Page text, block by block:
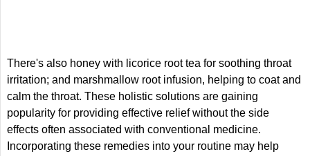
There's also honey with licorice root tea for soothing throat
irritation; and marshmallow root infusion, helping to coat and
calm the throat. These holistic solutions are gaining
popularity for providing effective relief without the side
effects often associated with conventional medicine.
Incorporating these remedies into your routine may help